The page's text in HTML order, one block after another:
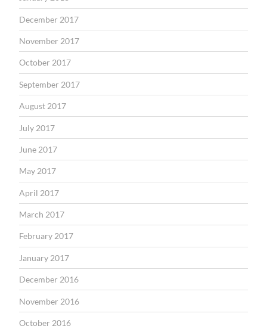
December 2017
November 2017
October 2017
September 2017
August 2017
July 2017
June 2017
May 2017
April 2017
March 2017
February 2017
January 2017
December 2016
November 2016
October 2016